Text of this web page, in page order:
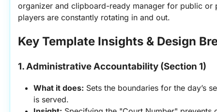
organizer and clipboard-ready manager for public or
players are constantly rotating in and out.
Key Template Insights & Design
1. Administrative Accountability (Section 1)
What it does: Sets the boundaries for the day’s
is served.